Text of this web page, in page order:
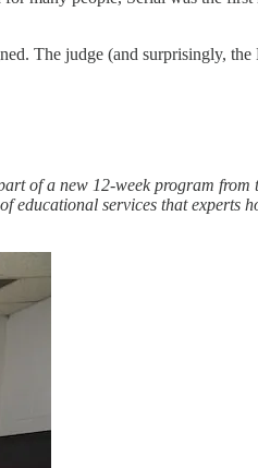
The judge (and surprisingly,
of a new 12-week program from
educational services that experts